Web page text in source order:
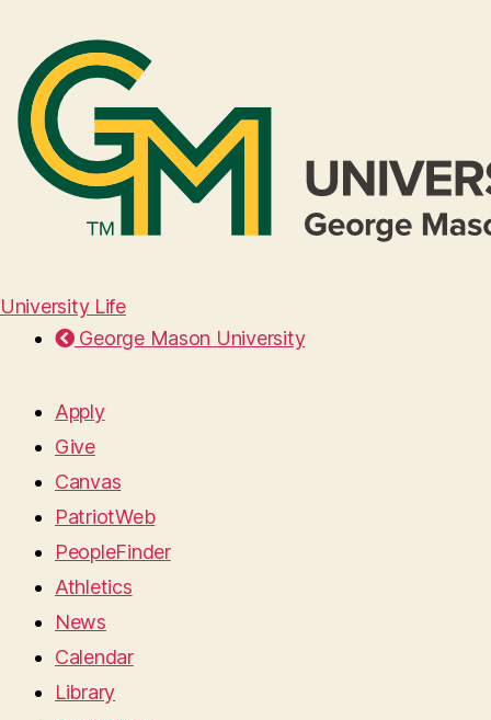
University Life
George Mason University
Apply
Give
Canvas
PatriotWeb
PeopleFinder
Athletics
News
Calendar
Library